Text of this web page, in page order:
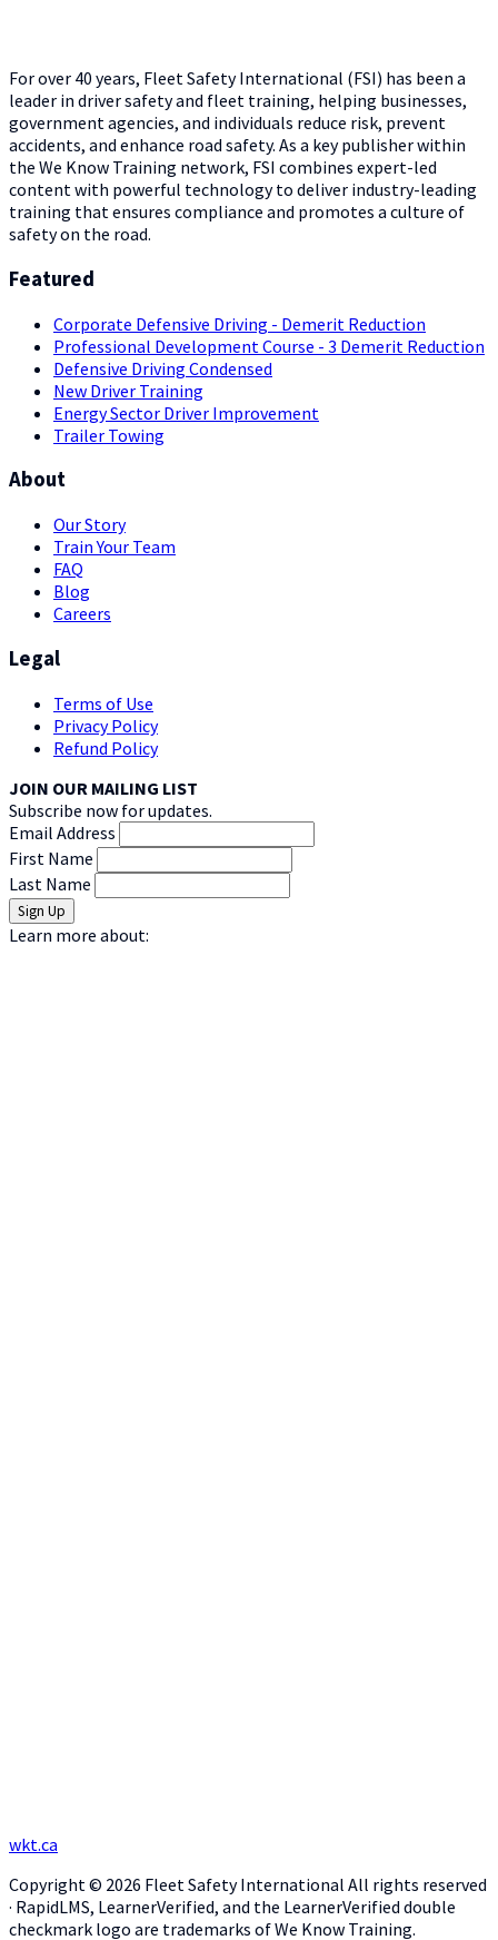
For over 40 years, Fleet Safety International (FSI) has been a
leader in driver safety and fleet training, helping businesses,
government agencies, and individuals reduce risk, prevent
accidents, and enhance road safety. As a key publisher within
the We Know Training network, FSI combines expert-led
content with powerful technology to deliver industry-leading
training that ensures compliance and promotes a culture of
safety on the road.
Featured
Corporate Defensive Driving - Demerit Reduction
Professional Development Course - 3 Demerit Reduction
Defensive Driving Condensed
New Driver Training
Energy Sector Driver Improvement
Trailer Towing
About
Our Story
Train Your Team
FAQ
Blog
Careers
Legal
Terms of Use
Privacy Policy
Refund Policy
JOIN OUR MAILING LIST
Subscribe now for updates.
Email Address
First Name
Last Name
Learn more about:
wkt.ca
Copyright © 2026 Fleet Safety International All rights reserved
· RapidLMS, LearnerVerified, and the LearnerVerified double
checkmark logo are trademarks of We Know Training.